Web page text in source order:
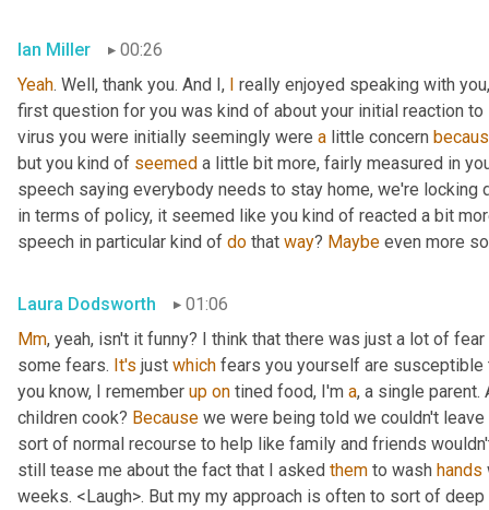
Ian Miller
00:26
Yeah. Well, thank you. And I,
really enjoyed speaking with
first question for you was kind of about your initial reaction to
virus you were initially seemingly were a little concern
but you kind of seemed a little bit more, fairly measured in
speech saying everybody needs to stay home, we're locking
in terms of policy, it seemed like you kind of reacted a bit
speech in particular kind of do that way? Maybe even more
Laura Dodsworth
01:06
Mm, yeah, isn't it funny? I think that there was just a lot of
some fears. It's just which fears you yourself are susceptible
you know, I remember up on tined food, I'm a, a single
children cook? Because we were being told we couldn't
sort of normal recourse to help like family and friends
still tease me about the fact that I asked them to wash hands
weeks. <Laugh>. But my my approach is often to sort of